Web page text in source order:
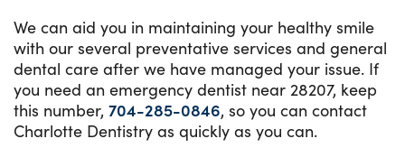
We can aid you in maintaining your healthy smile
with our several preventative services and general
dental care after we have managed your issue. If
you need an emergency dentist near 28207, keep
this number, 704-285-0846, so you can contact
Charlotte Dentistry as quickly as you can.